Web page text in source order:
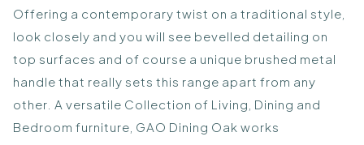
Offering a contemporary twist on a traditional style,
look closely and you will see bevelled detailing on
top surfaces and of course a unique brushed metal
handle that really sets this range apart from any
other. A versatile Collection of Living, Dining and
Bedroom furniture, GAO Dining Oak works